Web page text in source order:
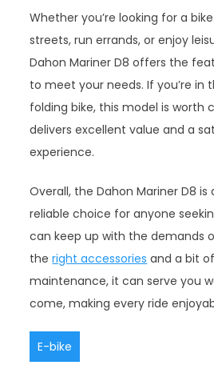
Whether you’re looking for a
streets, run errands, or enjoy
Dahon Mariner D8 offers the
to meet your needs. If you’re in
folding bike, this model is worth
delivers excellent value and a
experience.
Overall, the Dahon Mariner D8
reliable choice for anyone
can keep up with the demands
theright accessories and a bit
maintenance, it can serve you
come, making every ride
E-bike